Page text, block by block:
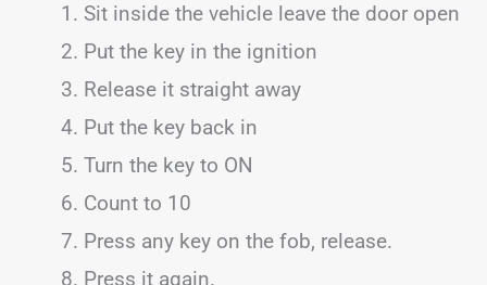
Sit inside the vehicle leave the door open
Put the key in the ignition
Release it straight away
Put the key back in
Turn the key to ON
Count to 10
Press any key on the fob, release.
Press it again.